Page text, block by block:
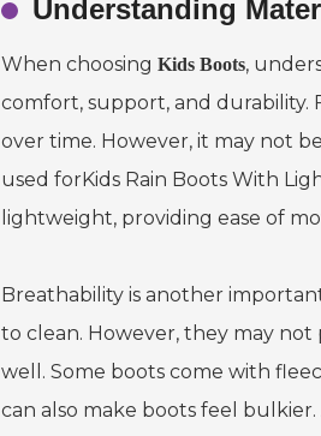
Understanding
When choosing Kids Boots,
comfort, support, and durability.
over time. However, it may not
used forKids Rain Boots With
lightweight, providing ease of
Breathability is another
to clean. However, they may not
well. Some boots come with
can also make boots feel